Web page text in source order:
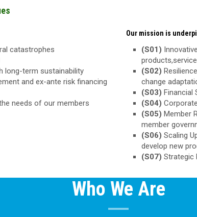
catastrophes
long-term sustainability
and ex-ante risk financing
needs of our members
Our mission is
(S01)
(S02)
change
(S03) Financial
(S04)
(S05) Member
member
(S06) Scaling
develop new
(S07) Strategic
Who We Are